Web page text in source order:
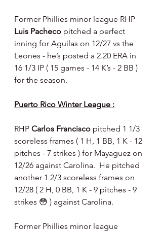
Former Phillies minor league RHP
Luis Pacheco pitched a perfect
inning for Aguilas on 12/27 vs the
Leones - he’s posted a 2.20 ERA in
16 1/3 IP ( 15 games - 14 K’s - 2 BB )
for the season.
Puerto Rico Winter League :
RHP Carlos Francisco pitched 1 1/3
scoreless frames ( 1 H, 1 BB, 1 K - 12
pitches - 7 strikes ) for Mayaguez on
12/26 against Carolina.  He pitched
another 1 2/3 scoreless frames on
12/28 ( 2 H, 0 BB, 1 K - 9 pitches - 9
strikes 😳 ) against Carolina.
Former Phillies minor league